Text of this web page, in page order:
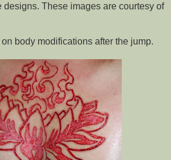
designs. These images are courtesy of
body modifications after the jump.